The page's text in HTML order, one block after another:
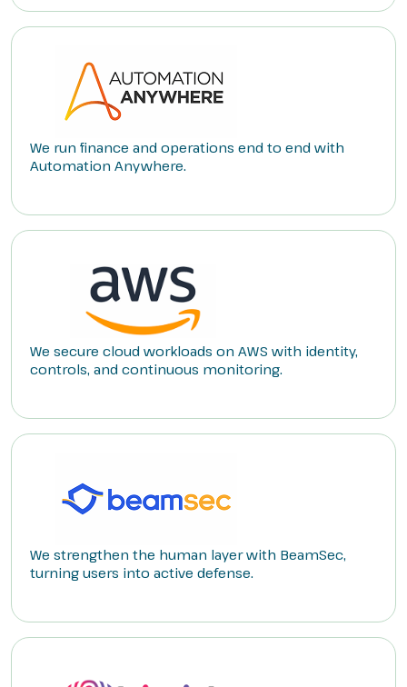
We run finance and operations end to end with
Automation Anywhere.
We secure cloud workloads on AWS with identity,
controls, and continuous monitoring.
We strengthen the human layer with BeamSec,
turning users into active defense.